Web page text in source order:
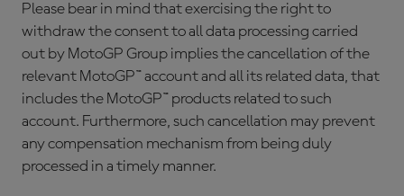
Please bear in mind that exercising the right to
withdraw the consent to all data processing carried
out by MotoGP Group implies the cancellation of the
relevant MotoGP™ account and all its related data, that
includes the MotoGP™ products related to such
account. Furthermore, such cancellation may prevent
any compensation mechanism from being duly
processed in a timely manner.